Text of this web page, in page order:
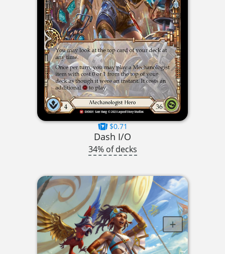
$0.71
Dash I/O
34% of decks